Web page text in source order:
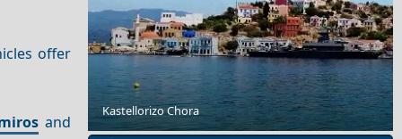
offer
and
Kastellorizo Chora
Outdoor Adventures in Ios Island